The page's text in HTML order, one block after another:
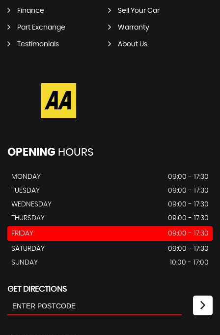
Finance Sell Your Car
Part Exchange Warranty
Testimonials About Us
OPENING HOURS
MONDAY
09:00 - 17:30
TUESDAY
09:00 - 17:30
WEDNESDAY
09:00 - 17:30
THURSDAY
09:00 - 17:30
FRIDAY 09:00 - 17:30
SATURDAY
09:00 - 17:30
SUNDAY
10:00 - 17:00
GET DIRECTIONS